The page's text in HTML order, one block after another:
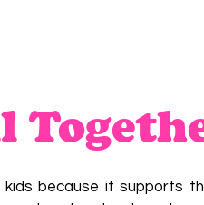
because it supports